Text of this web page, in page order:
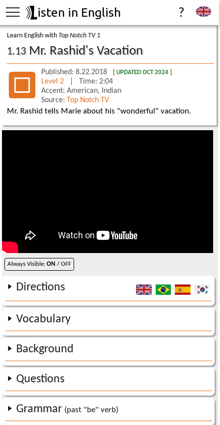
isten in English ?
Learn English withTop Notch TV 1
1.13Mr. Rashid's Vacation
Published: 8.22.2018 [ UPDATED OCT 2024 ]
Level 2
| Time: 2:04
Accent: American, Indian
Source: Top Notch TV
Mr. Rashid tells Marie about his "wonderful" vacation.
Always Visible:ON / OFF
Directions
Vocabulary
Background
Questions
Grammar (past "be" verb)